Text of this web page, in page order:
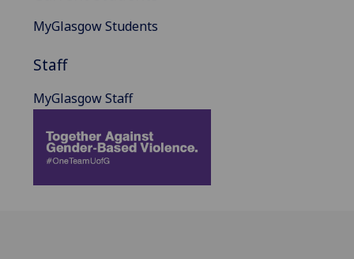
MyGlasgow Students
Staff
MyGlasgow Staff